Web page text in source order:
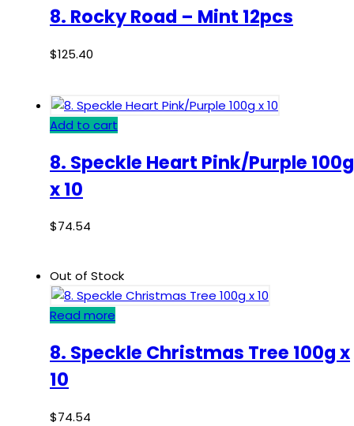
8. Rocky Road – Mint 12pcs
$125.40
Add to cart
8. Speckle Heart Pink/Purple 100g
x 10
$74.54
Out of Stock
Read more
8. Speckle Christmas Tree 100g x
10
$74.54